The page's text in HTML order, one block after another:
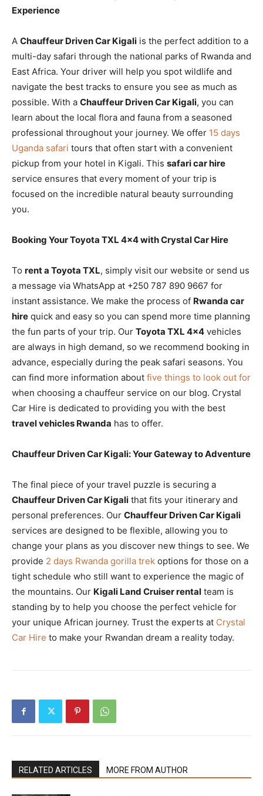
Experience
A Chauffeur Driven Car Kigali is the perfect addition to a
multi-day safari through the national parks of Rwanda and
East Africa. Your driver will help you spot wildlife and
navigate the best tracks to ensure you see as much as
possible. With a Chauffeur Driven Car Kigali, you can
learn about the local flora and fauna from a seasoned
professional throughout your journey. We offer 15 days
Uganda safari tours that often start with a convenient
pickup from your hotel in Kigali. This safari car hire
service ensures that every moment of your trip is
focused on the incredible natural beauty surrounding
you.
Booking Your Toyota TXL 4×4 with Crystal Car Hire
To rent a Toyota TXL, simply visit our website or send us
a message via WhatsApp at +250 787 890 9667 for
instant assistance. We make the process of Rwanda car
hire quick and easy so you can spend more time planning
the fun parts of your trip. Our Toyota TXL 4×4 vehicles
are always in high demand, so we recommend booking in
advance, especially during the peak safari seasons. You
can find more information about five things to look out for
when choosing a chauffeur service on our blog. Crystal
Car Hire is dedicated to providing you with the best
travel vehicles Rwanda has to offer.
Chauffeur Driven Car Kigali: Your Gateway to Adventure
The final piece of your travel puzzle is securing a
Chauffeur Driven Car Kigali that fits your itinerary and
personal preferences. Our Chauffeur Driven Car Kigali
services are designed to be flexible, allowing you to
change your plans as you discover new things to see. We
provide 2 days Rwanda gorilla trek options for those on a
tight schedule who still want to experience the magic of
the mountains. Our Kigali Land Cruiser rental team is
standing by to help you choose the perfect vehicle for
your unique African journey. Trust the experts at Crystal
Car Hire to make your Rwandan dream a reality today.
RELATED ARTICLES MORE FROM AUTHOR